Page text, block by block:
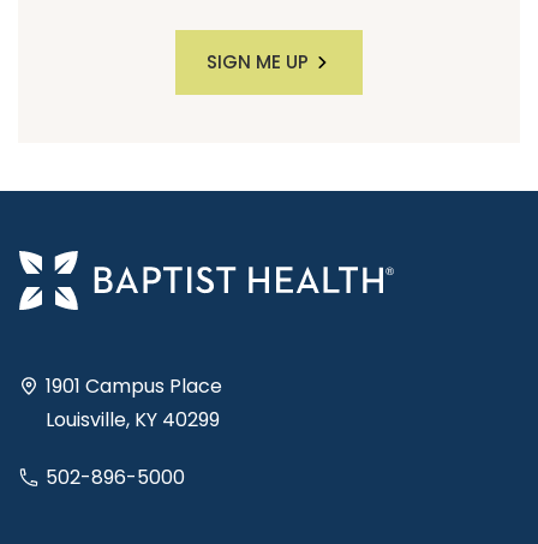
SIGN ME UP
1901 Campus Place
Louisville, KY 40299
502-896-5000